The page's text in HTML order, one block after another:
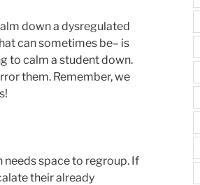
down a dysregulated
can sometimes be– is
to calm a student down.
them. Remember, we
space to regroup. If
their already